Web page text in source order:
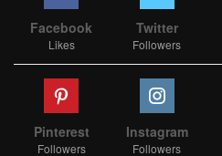
Facebook
Likes
Twitter
Followers
Pinterest
Followers
Instagram
Followers